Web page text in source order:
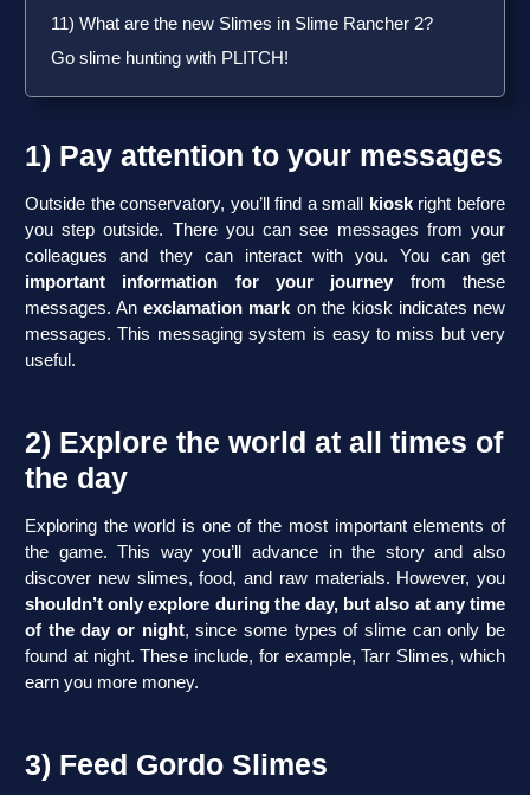
11) What are the new Slimes in Slime Rancher 2?
Go slime hunting with PLITCH!
1) Pay attention to your messages
Outside the conservatory, you’ll find a small kiosk right before
you step outside. There you can see messages from your
colleagues and they can interact with you. You can get
important information for your journey from these
messages. An exclamation mark on the kiosk indicates new
messages. This messaging system is easy to miss but very
useful.
2) Explore the world at all times of
the day
Exploring the world is one of the most important elements of
the game. This way you’ll advance in the story and also
discover new slimes, food, and raw materials. However, you
shouldn’t only explore during the day, but also at any time
of the day or night, since some types of slime can only be
found at night. These include, for example, Tarr Slimes, which
earn you more money.
3) Feed Gordo Slimes